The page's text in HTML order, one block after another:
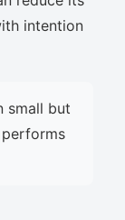
intention
small but